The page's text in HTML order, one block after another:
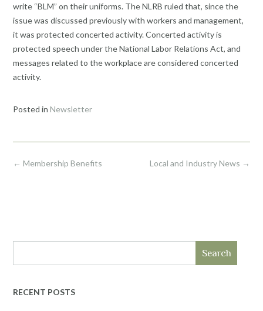
write “BLM” on their uniforms. The NLRB ruled that, since the
issue was discussed previously with workers and management,
it was protected concerted activity. Concerted activity is
protected speech under the National Labor Relations Act, and
messages related to the workplace are considered concerted
activity.
Posted in Newsletter
Post
Local and Industry News →
← Membership Benefits
Search
RECENT POSTS